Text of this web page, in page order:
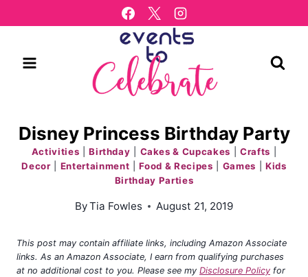
to
Disney Princess Birthday Party
Activities |Birthday Cakes & Cupcakes |Crafts
Decor| Entertainment |Food & Recipes Games
Kids
Birthday Parties
ByTia Fowles August 21, 2019
This post may contain affiliate links, including Amazon Associate
links. As an Amazon Associate, I earn from qualifying purchases
at no additional cost to you. Please see my Disclosure Policy for